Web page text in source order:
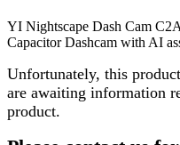
YI Nightscape Dash Cam
Capacitor Dashcam with AI
Unfortunately, this
are awaiting information
product.